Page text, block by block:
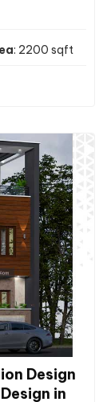
: 2200 sqft
Design
in